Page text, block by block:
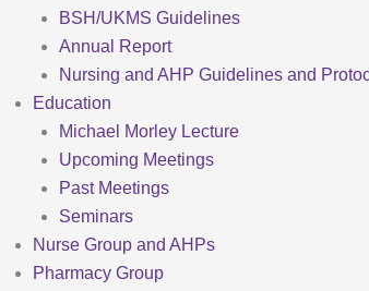
BSH/UKMS Guidelines
Annual Report
Nursing and AHP Guidelines and
Education
Michael Morley Lecture
Upcoming Meetings
Past Meetings
Seminars
Nurse Group and AHPs
Pharmacy Group